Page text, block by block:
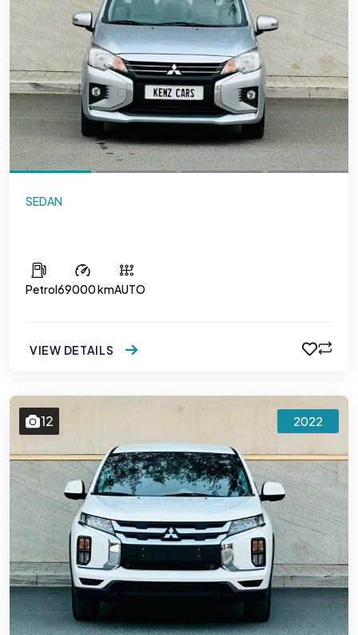
SEDAN
Petrol69000 kmAUTO
VIEW DETAILS
12 2022